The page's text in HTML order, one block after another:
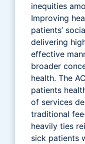
inequities
Improving
patients’
delivering
effective
broader
health. The
patients
of services
traditional
heavily ties
sick patients